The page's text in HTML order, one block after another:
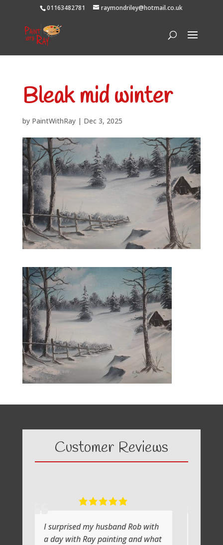
01163482781 raymondriley@hotmail.co.uk
Bleak mid winter
by PaintWithRay| Dec 3, 2025
Customer Reviews
I surprised my husband Rob with
a day with Ray painting and what